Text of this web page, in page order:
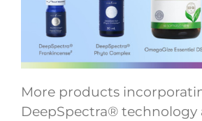
More products
DeepSpectra® technology